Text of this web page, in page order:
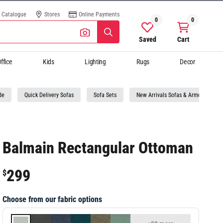
Catalogue Stores Online Payments
Saved
0
Cart
0
Kids Lighting Rugs Decor
Quick Delivery Sofas Sofa Sets New Arrivals Sofas & Armchairs
Balmain Rectangular Ottoman
$299
Choose from our fabric options